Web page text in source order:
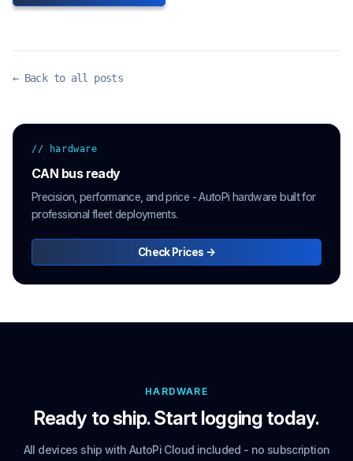
← Back to all posts
// hardware
CAN bus ready
Precision, performance, and price - AutoPi hardware built for
professional fleet deployments.
Check Prices →
HARDWARE
Ready to ship. Start logging today.
All devices ship with AutoPi Cloud included - no subscription